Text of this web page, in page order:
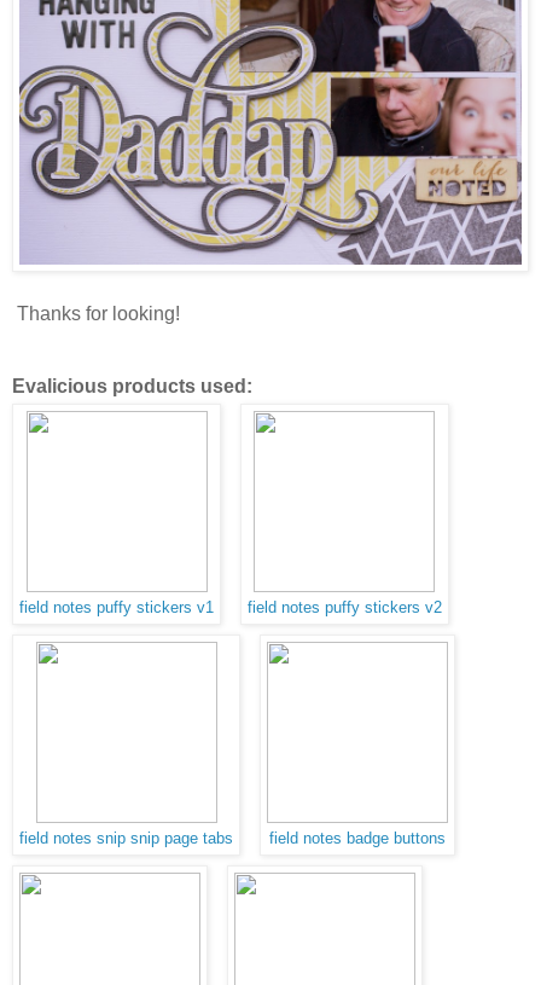
Thanks for looking!
Evalicious products used:
field notes puffy stickers v1 field notes puffy stickers v2
field notes snip snip page tabs field notes badge buttons